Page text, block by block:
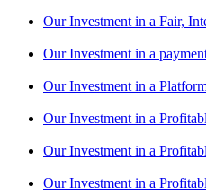
Our Investment in a Fair,
Our Investment in a
Our Investment in a
Our Investment in a
Our Investment in a
Our Investment in a